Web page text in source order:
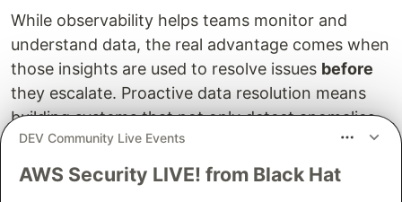
While observability helps teams monitor and
understand data, the real advantage comes when
those insights are used to resolve issues before
they escalate. Proactive data resolution means
building systems that not only detect anomalies
but also guide, automate, or trigger corrective
actions across the stack.
DEV Community Live Events
AWS Security LIVE! from Black Hat